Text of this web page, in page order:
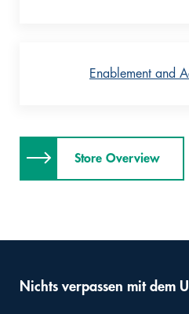
Enablement and
Store Overview
Nichts verpassen mit dem